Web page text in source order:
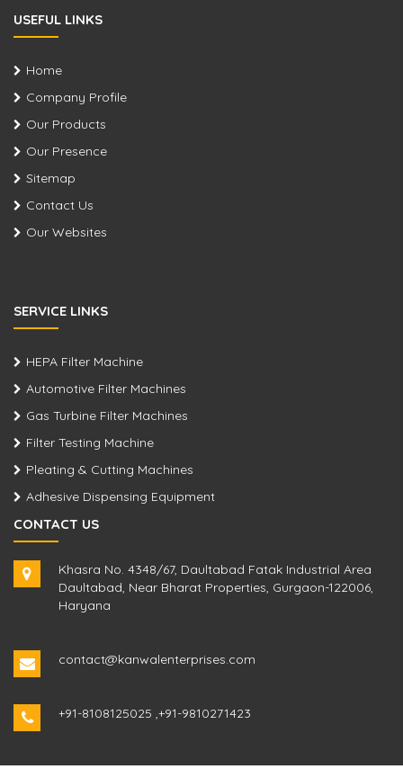
USEFUL LINKS
Home
Company Profile
Our Products
Our Presence
Sitemap
Contact Us
Our Websites
SERVICE LINKS
HEPA Filter Machine
Automotive Filter Machines
Gas Turbine Filter Machines
Filter Testing Machine
Pleating & Cutting Machines
Adhesive Dispensing Equipment
CONTACT US
Khasra No. 4348/67, Daultabad Fatak Industrial Area
Daultabad, Near Bharat Properties, Gurgaon-122006,
Haryana
contact@kanwalenterprises.com
+91-8108125025 ,+91-9810271423